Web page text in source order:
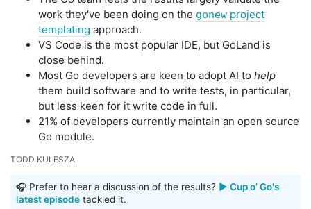
work they've been doing on the gonew project
templating approach.
VS Code is the most popular IDE, but GoLand is
close behind.
Most Go developers are keen to adopt AI to help
them build software and to write tests, in particular,
but less keen for it write code in full.
21% of developers currently maintain an open source
Go module.
TODD KULESZA
🎧 Prefer to hear a discussion of the results? ▶️ Cup o’ Go's
latest episode tackled it.